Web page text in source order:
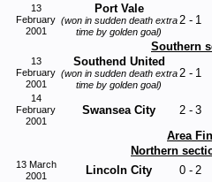
13
February
2001
Port Vale
(won in sudden death extra
time by golden goal)
2 - 1
Southern
13
February
2001
Southend United
(won in sudden death extra
time by golden goal)
2 - 1
14
February
2001
Swansea City 2 - 3
Area
Northern
13 March
2001
Lincoln City 0 - 2